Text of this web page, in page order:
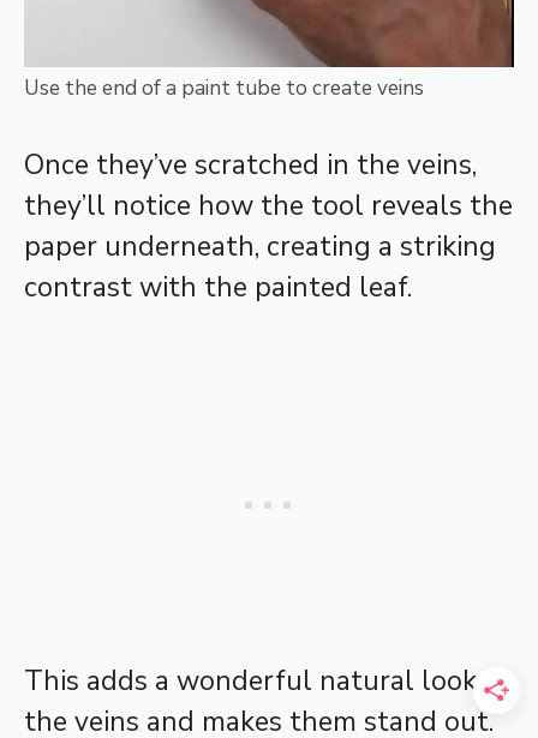
Use the end of a paint tube to create veins
Once they’ve scratched in the veins,
they’ll notice how the tool reveals the
paper underneath, creating a striking
contrast with the painted leaf.
This adds a wonderful natural look to
the veins and makes them stand out.